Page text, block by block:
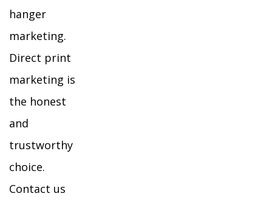
hanger
marketing.
Direct print
marketing is
the honest
and
trustworthy
choice.
Contact us